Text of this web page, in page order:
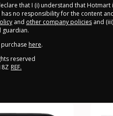
that I (i) understand that
has no responsibility for the content
and other company policies and
guardian.
here.
reserved
REF.